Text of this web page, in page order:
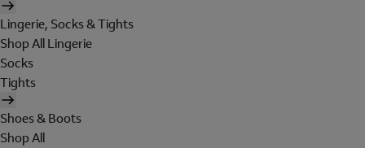
Lingerie, Socks & Tights
Shop All Lingerie
Socks
Tights
Shoes & Boots
Shop All